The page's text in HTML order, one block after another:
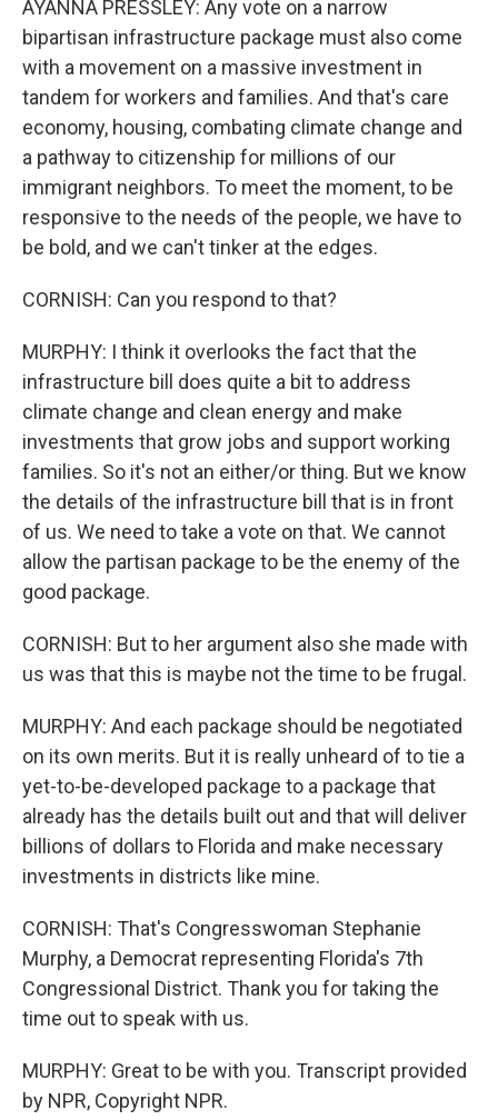
AYANNA PRESSLEY: Any vote on a narrow
bipartisan infrastructure package must also come
with a movement on a massive investment in
tandem for workers and families. And that's care
economy, housing, combating climate change and
a pathway to citizenship for millions of our
immigrant neighbors. To meet the moment, to be
responsive to the needs of the people, we have to
be bold, and we can't tinker at the edges.
CORNISH: Can you respond to that?
MURPHY: I think it overlooks the fact that the
infrastructure bill does quite a bit to address
climate change and clean energy and make
investments that grow jobs and support working
families. So it's not an either/or thing. But we know
the details of the infrastructure bill that is in front
of us. We need to take a vote on that. We cannot
allow the partisan package to be the enemy of the
good package.
CORNISH: But to her argument also she made with
us was that this is maybe not the time to be frugal.
MURPHY: And each package should be negotiated
on its own merits. But it is really unheard of to tie a
yet-to-be-developed package to a package that
already has the details built out and that will deliver
billions of dollars to Florida and make necessary
investments in districts like mine.
CORNISH: That's Congresswoman Stephanie
Murphy, a Democrat representing Florida's 7th
Congressional District. Thank you for taking the
time out to speak with us.
MURPHY: Great to be with you. Transcript provided
by NPR, Copyright NPR.